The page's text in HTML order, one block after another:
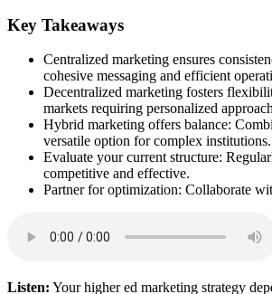
Key Takeaways
Centralized marketing ensures
cohesive messaging and efficient
Decentralized marketing fosters
markets requiring personalized
Hybrid marketing offers balance:
versatile option for complex institutions.
Evaluate your current structure:
competitive and effective.
Partner for optimization: Collaborate
Listen: Your higher ed marketing strategy